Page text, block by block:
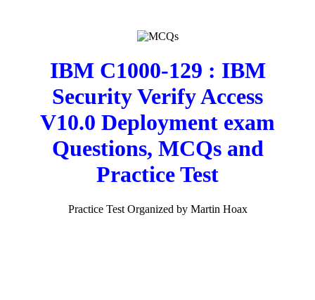
IBM C1000-129 : IBM
Security Verify Access
V10.0 Deployment exam
Questions, MCQs and
Practice Test
Practice Test Organized by Martin Hoax